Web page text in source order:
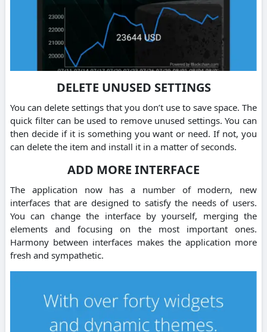
DELETE UNUSED SETTINGS
You can delete settings that you don’t use to save space. The
quick filter can be used to remove unused settings. You can
then decide if it is something you want or need. If not, you
can delete the item and install it in a matter of seconds.
ADD MORE INTERFACE
The application now has a number of modern, new
interfaces that are designed to satisfy the needs of users.
You can change the interface by yourself, merging the
elements and focusing on the most important ones.
Harmony between interfaces makes the application more
fresh and sympathetic.